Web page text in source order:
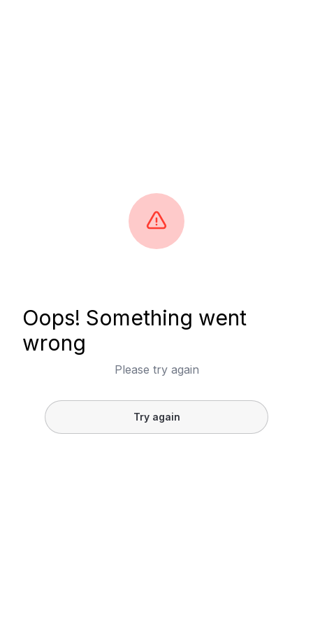
Oops! Something went
wrong
Please try again
Try again